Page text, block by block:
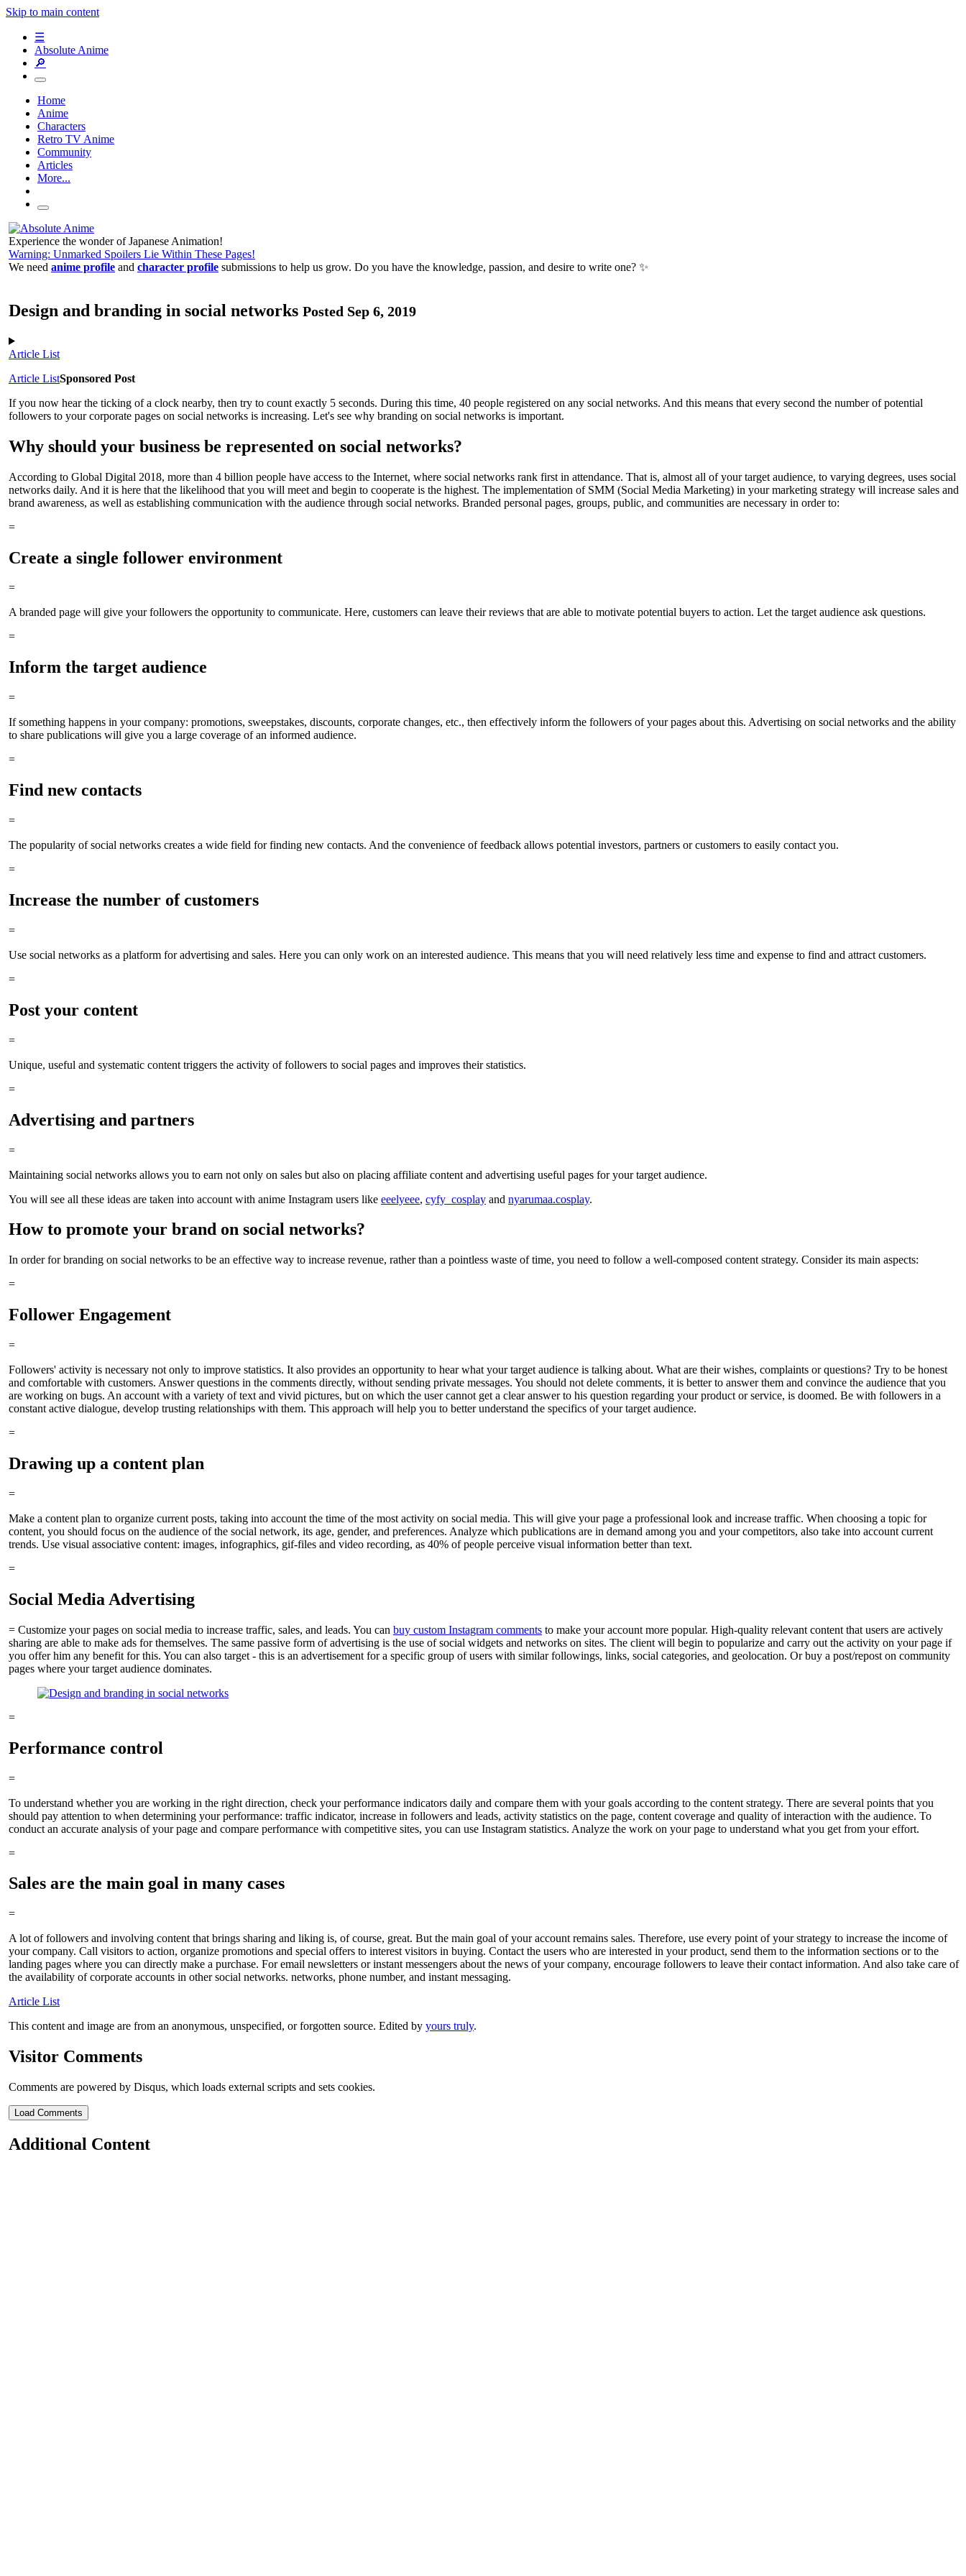
Skip to main content
☰
Absolute Anime
🔎
Home
Anime
Characters
Retro TV Anime
Community
Articles
More...
Experience the wonder of Japanese Animation!
Warning: Unmarked Spoilers Lie Within These Pages!
We need anime profile and character profile submissions to help us grow. Do you have the knowledge, passion, and desire to write one? ✨
Design and branding in social networks Posted Sep 6, 2019
Article List
Article ListSponsored Post
If you now hear the ticking of a clock nearby, then try to count exactly 5 seconds. During this time, 40 people registered on any social networks. And this means that every second the number of potential
followers to your corporate pages on social networks is increasing. Let's see why branding on social networks is important.
Why should your business be represented on social networks?
According to Global Digital 2018, more than 4 billion people have access to the Internet, where social networks rank first in attendance. That is, almost all of your target audience, to varying degrees, uses social
networks daily. And it is here that the likelihood that you will meet and begin to cooperate is the highest. The implementation of SMM (Social Media Marketing) in your marketing strategy will increase sales and
brand awareness, as well as establishing communication with the audience through social networks. Branded personal pages, groups, public, and communities are necessary in order to:
=
Create a single follower environment
=
A branded page will give your followers the opportunity to communicate. Here, customers can leave their reviews that are able to motivate potential buyers to action. Let the target audience ask questions.
=
Inform the target audience
=
If something happens in your company: promotions, sweepstakes, discounts, corporate changes, etc., then effectively inform the followers of your pages about this. Advertising on social networks and the ability
to share publications will give you a large coverage of an informed audience.
=
Find new contacts
=
The popularity of social networks creates a wide field for finding new contacts. And the convenience of feedback allows potential investors, partners or customers to easily contact you.
=
Increase the number of customers
=
Use social networks as a platform for advertising and sales. Here you can only work on an interested audience. This means that you will need relatively less time and expense to find and attract customers.
=
Post your content
=
Unique, useful and systematic content triggers the activity of followers to social pages and improves their statistics.
=
Advertising and partners
=
Maintaining social networks allows you to earn not only on sales but also on placing affiliate content and advertising useful pages for your target audience.
You will see all these ideas are taken into account with anime Instagram users like eeelyeee, cyfy_cosplay and nyarumaa.cosplay.
How to promote your brand on social networks?
In order for branding on social networks to be an effective way to increase revenue, rather than a pointless waste of time, you need to follow a well-composed content strategy. Consider its main aspects:
=
Follower Engagement
=
Followers' activity is necessary not only to improve statistics. It also provides an opportunity to hear what your target audience is talking about. What are their wishes, complaints or questions? Try to be honest
and comfortable with customers. Answer questions in the comments directly, without sending private messages. You should not delete comments, it is better to answer them and convince the audience that you
are working on bugs. An account with a variety of text and vivid pictures, but on which the user cannot get a clear answer to his question regarding your product or service, is doomed. Be with followers in a
constant active dialogue, develop trusting relationships with them. This approach will help you to better understand the specifics of your target audience.
=
Drawing up a content plan
=
Make a content plan to organize current posts, taking into account the time of the most activity on social media. This will give your page a professional look and increase traffic. When choosing a topic for
content, you should focus on the audience of the social network, its age, gender, and preferences. Analyze which publications are in demand among you and your competitors, also take into account current
trends. Use visual associative content: images, infographics, gif-files and video recording, as 40% of people perceive visual information better than text.
=
Social Media Advertising
= Customize your pages on social media to increase traffic, sales, and leads. You can buy custom Instagram comments to make your account more popular. High-quality relevant content that users are actively
sharing are able to make ads for themselves. The same passive form of advertising is the use of social widgets and networks on sites. The client will begin to popularize and carry out the activity on your page if
you offer him any benefit for this. You can also target - this is an advertisement for a specific group of users with similar followings, links, social categories, and geolocation. Or buy a post/repost on community
pages where your target audience dominates.
=
Performance control
=
To understand whether you are working in the right direction, check your performance indicators daily and compare them with your goals according to the content strategy. There are several points that you
should pay attention to when determining your performance: traffic indicator, increase in followers and leads, activity statistics on the page, content coverage and quality of interaction with the audience. To
conduct an accurate analysis of your page and compare performance with competitive sites, you can use Instagram statistics. Analyze the work on your page to understand what you get from your effort.
=
Sales are the main goal in many cases
=
A lot of followers and involving content that brings sharing and liking is, of course, great. But the main goal of your account remains sales. Therefore, use every point of your strategy to increase the income of
your company. Call visitors to action, organize promotions and special offers to interest visitors in buying. Contact the users who are interested in your product, send them to the information sections or to the
landing pages where you can directly make a purchase. For email newsletters or instant messengers about the news of your company, encourage followers to leave their contact information. And also take care of
the availability of corporate accounts in other social networks. networks, phone number, and instant messaging.
Article List
This content and image are from an anonymous, unspecified, or forgotten source. Edited by yours truly.
Visitor Comments
Comments are powered by Disqus, which loads external scripts and sets cookies.
Load Comments
Additional Content